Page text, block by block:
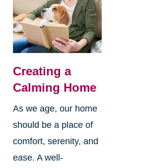
Creating a
Calming Home
As we age, our home
should be a place of
comfort, serenity, and
ease. A well-